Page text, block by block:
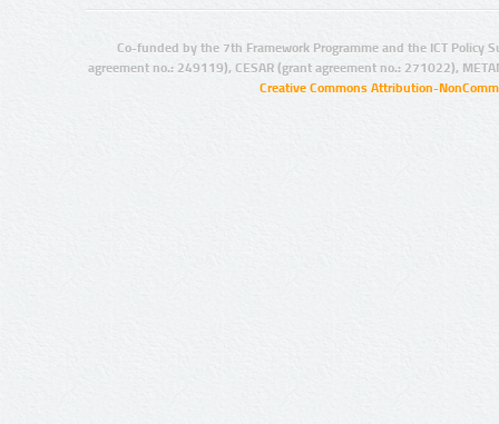
Co-funded by the 7th Framework Programme and the ICT Policy
agreement no.: 249119), CESAR (grant agreement no.: 271022),
Creative Commons Attribution-